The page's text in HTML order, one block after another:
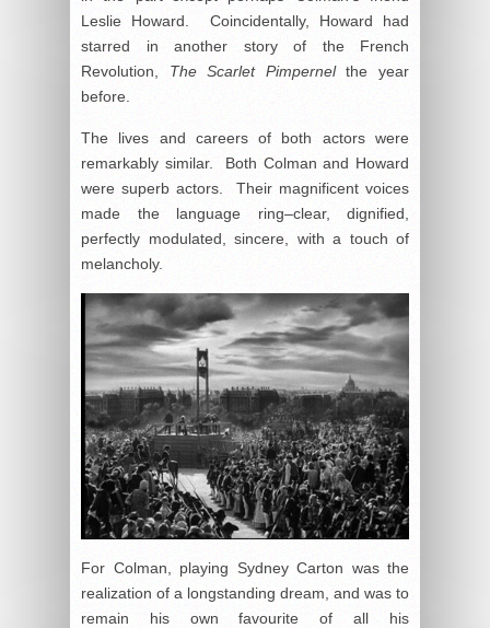
Leslie Howard. Coincidentally, Howard had
starred in another story of the French
Revolution, The Scarlet Pimpernelthe year
before.
The lives and careers of both actors were
remarkably similar. Both Colman and Howard
were superb actors. Their magnificent voices
made the language ring–clear, dignified,
perfectly modulated, sincere, with a touch of
melancholy.
For Colman, playing Sydney Carton was the
realization of a longstanding dream, and was to
remain his own favourite of all his